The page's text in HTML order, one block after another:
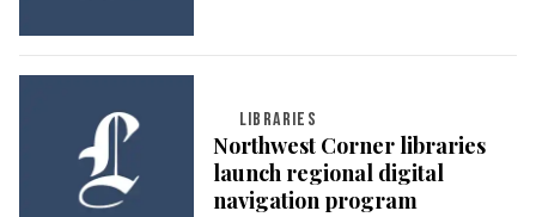
LIBRARIES
Northwest Corner libraries
launch regional digital
navigation program